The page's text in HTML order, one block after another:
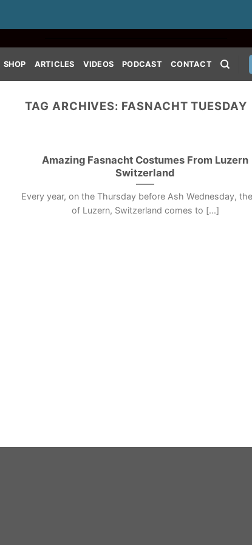
SHOP ARTICLES VIDEOS PODCAST CONTACT
TAG ARCHIVES: FASNACHT TUESDAY
Amazing Fasnacht Costumes From Luzern
Switzerland
Every year, on the Thursday before Ash Wednesday,
of Luzern, Switzerland comes to [...]